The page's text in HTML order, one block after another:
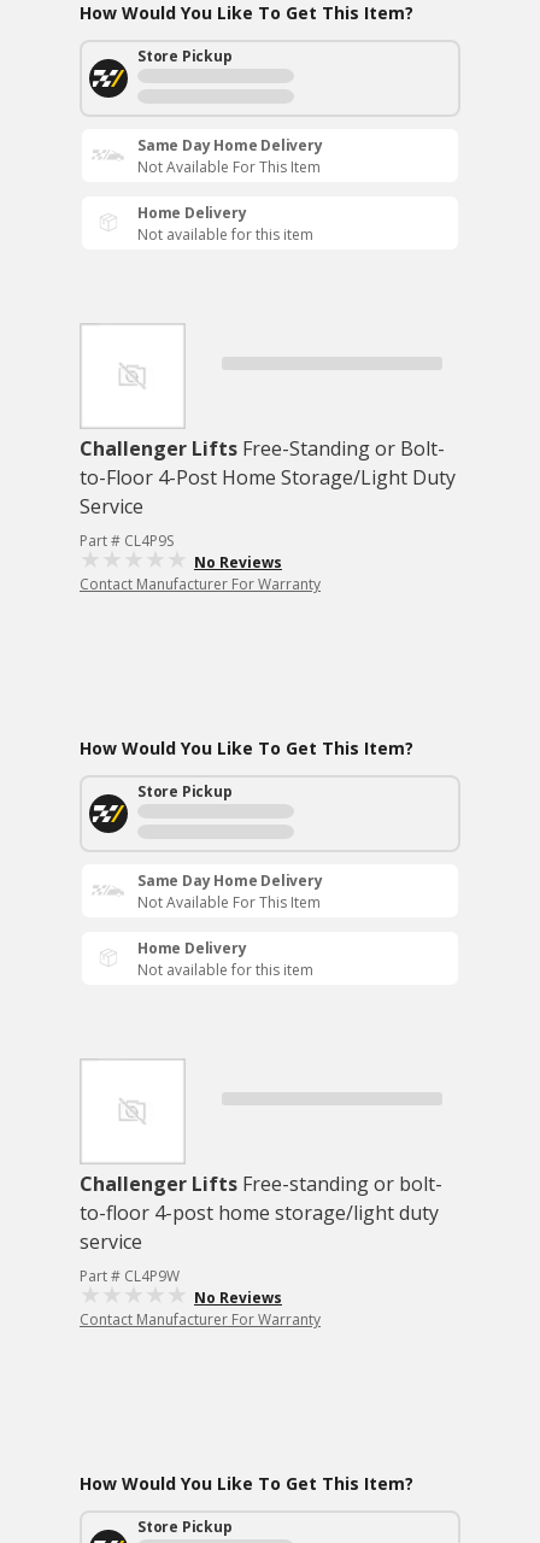
How Would You Like To Get This Item?
Store Pickup
Same Day Home Delivery
Not Available For This Item
Home Delivery
Not available for this item
Challenger Lifts Free-Standing or Bolt-
to-Floor 4-Post Home Storage/Light Duty
Service
Part # CL4P9S
No Reviews
Contact Manufacturer For Warranty
How Would You Like To Get This Item?
Store Pickup
Same Day Home Delivery
Not Available For This Item
Home Delivery
Not available for this item
Challenger Lifts Free-standing or bolt-
to-floor 4-post home storage/light duty
service
Part # CL4P9W
No Reviews
Contact Manufacturer For Warranty
How Would You Like To Get This Item?
Store Pickup